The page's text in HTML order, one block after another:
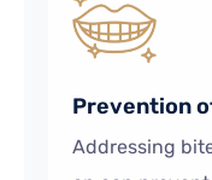
Prevention
Addressing